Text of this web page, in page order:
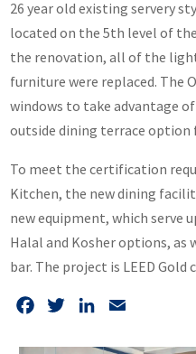
26 year old existing servery
located on the 5th level of
the renovation, all of the
furniture were replaced. The
windows to take advantage
outside dining terrace option
To meet the certification
Kitchen, the new dining
new equipment, which serve
Halal and Kosher options, as
bar. The project is LEED
FacebookTwitterLinkedIn